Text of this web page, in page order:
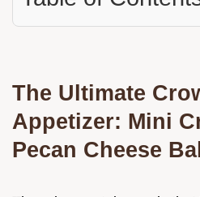
The Ultimate
Appetizer: Mini
Pecan Cheese